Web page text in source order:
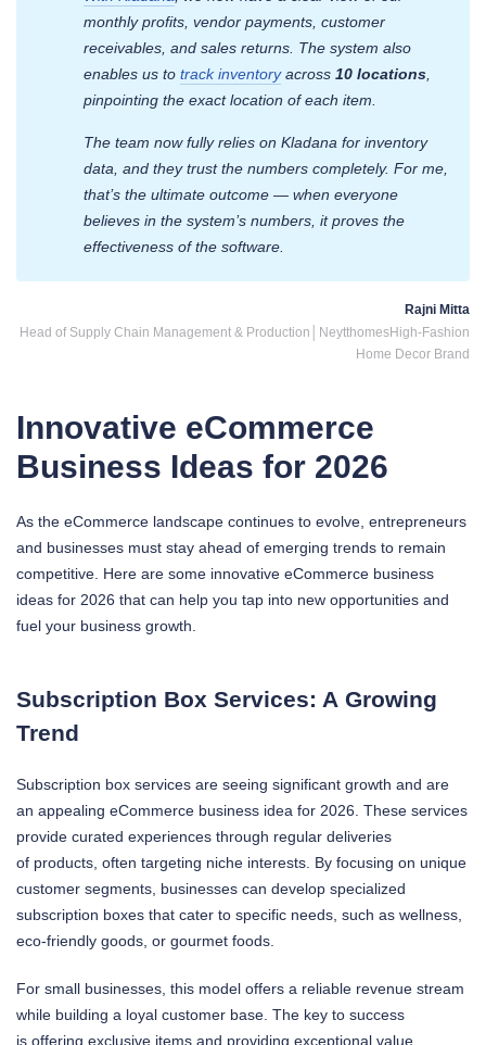
monthly profits, vendor payments, customer
receivables, and sales returns. The system also
enables us to track inventoryacross 10 locations
pinpointing the exact location of each item.
The team now fully relies on Kladana for inventory
data, and they trust the numbers completely. For me,
that’s the ultimate outcome — when everyone
believes in the system’s numbers, it proves the
effectiveness of the software.
Rajni Mitta
Head of Supply Chain Management & Production│NeytthomesHigh-Fashion
Home Decor Brand
Innovative eCommerce
Business Ideas for 2026
As the eCommerce landscape continues to evolve, entrepreneurs
and businesses must stay ahead of emerging trends to remain
competitive. Here are some innovative eCommerce business
ideas for 2026 that can help you tap into new opportunities and
fuel your business growth.
Subscription Box Services: A Growing
Trend
Subscription box services are seeing significant growth and are
an appealing eCommerce business idea for 2026. These services
provide curated experiences through regular deliveries
of products, often targeting niche interests. By focusing on unique
customer segments, businesses can develop specialized
subscription boxes that cater to specific needs, such as wellness,
eco-friendly goods, or gourmet foods.
For small businesses, this model offers a reliable revenue stream
while building a loyal customer base. The key to success
is offering exclusive items and providing exceptional value,